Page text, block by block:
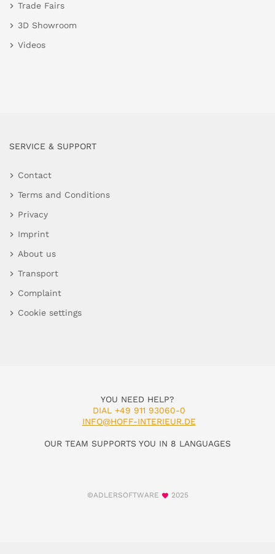
Trade Fairs
3D Showroom
Videos
SERVICE & SUPPORT
Contact
Terms and Conditions
Privacy
Imprint
About us
Transport
Complaint
Cookie settings
YOU NEED HELP?
DIAL +49 911 93060-0
INFO@HOFF-INTERIEUR.DE
OUR TEAM SUPPORTS YOU IN 8 LANGUAGES
©ADLERSOFTWARE 2025